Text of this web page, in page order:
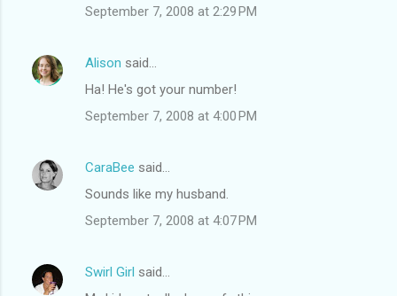
September 7, 2008 at 2:29 PM
Alison said…
Ha! He's got your number!
September 7, 2008 at 4:00 PM
CaraBee said…
Sounds like my husband.
September 7, 2008 at 4:07 PM
Swirl Girl said…